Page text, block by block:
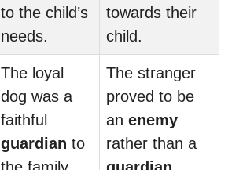
to the child’s
needs.
towards their
child.
The loyal
dog was a
faithful
guardian to
The stranger
proved to be
an enemy
rather than a